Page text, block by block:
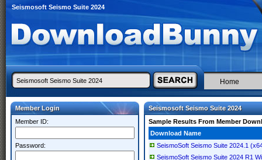
Seismosoft Seismo Suite 2024
Home
Member Login
Member ID:
Password:
Seismosoft Seismo Suite 2024
Sample Results From Member
Download Name
SeismoSoft Seismo Suite 2024.1
SeismoSoft Seismo Suite 2024 R1